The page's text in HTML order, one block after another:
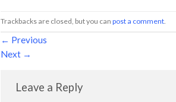
Trackbacks are closed, but you can post a comment.
← Previous
Next →
Leave a Reply